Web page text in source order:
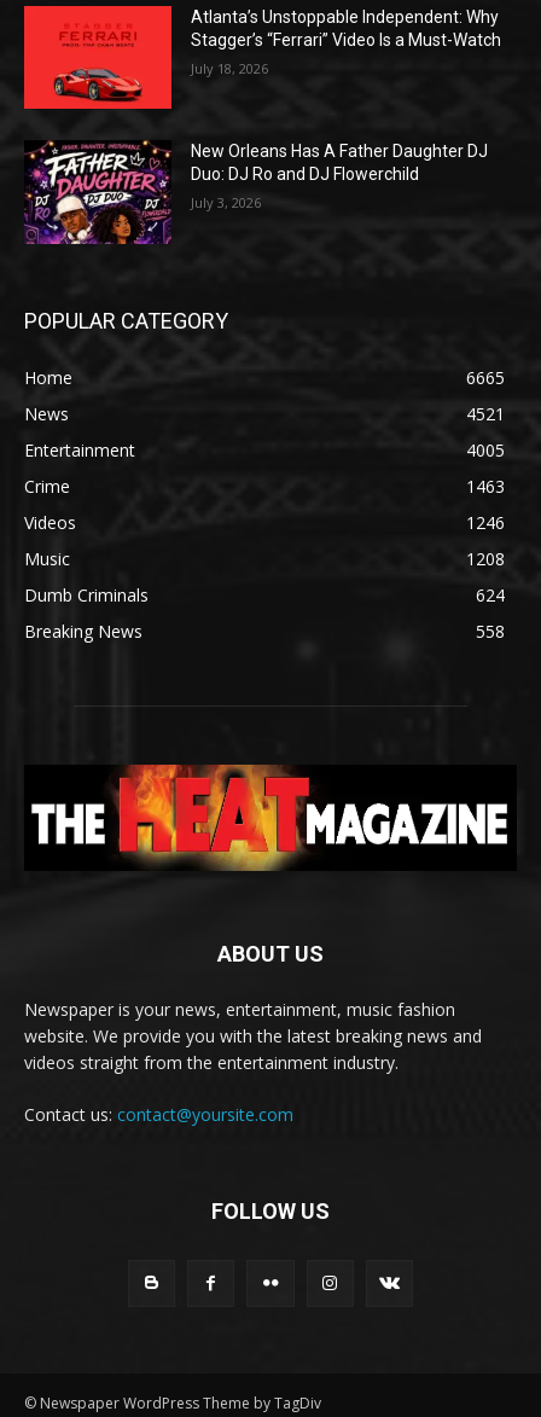
Atlanta’s Unstoppable Independent: Why
Stagger’s “Ferrari” Video Is a Must-Watch
July 18, 2026
New Orleans Has A Father Daughter DJ
Duo: DJ Ro and DJ Flowerchild
July 3, 2026
POPULAR CATEGORY
Home
6665
News
4521
Entertainment
4005
Crime
1463
Videos
1246
Music
1208
Dumb Criminals
624
Breaking News
558
ABOUT US
Newspaper is your news, entertainment, music fashion
website. We provide you with the latest breaking news and
videos straight from the entertainment industry.
Contact us: contact@yoursite.com
FOLLOW US
© Newspaper WordPress Theme by TagDiv